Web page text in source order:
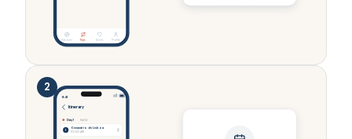
Discover Trips Saves Profile
2
Itinerary
Day 1 Sat 14
1
Oceanário de Lisboa
10:00 AM
9:41